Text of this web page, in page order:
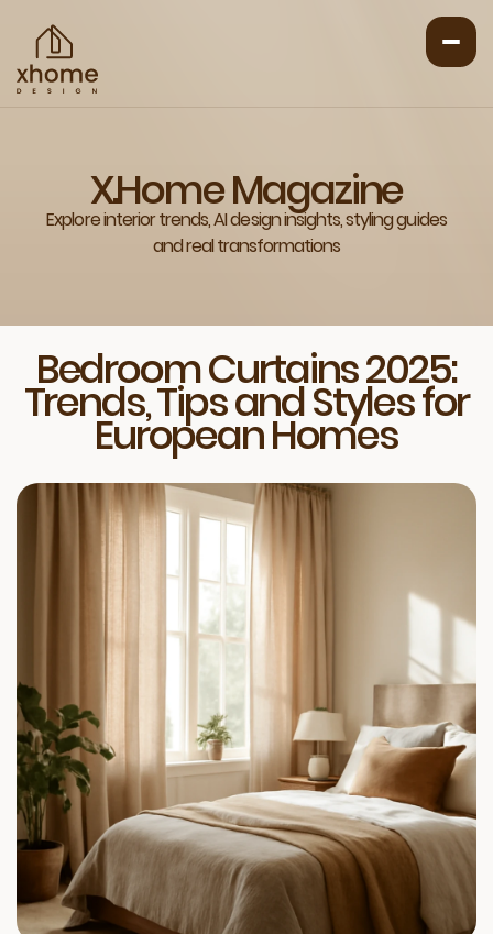
X.Home Magazine
Explore interior trends, AI design insights, styling guides
and real transformations
Bedroom Curtains 2025:
Trends, Tips and Styles for
European Homes